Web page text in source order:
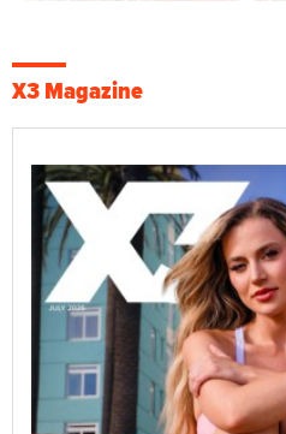
X3 Magazine